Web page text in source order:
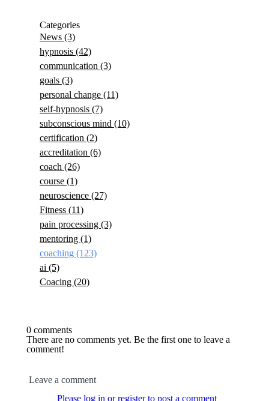
Categories
News (3)
hypnosis (42)
communication (3)
goals (3)
personal change (11)
self-hypnosis (7)
subconscious mind (10)
certification (2)
accreditation (6)
coach (26)
course (1)
neuroscience (27)
Fitness (11)
pain processing (3)
mentoring (1)
coaching (123)
ai (5)
Coacing (20)
0 comments
There are no comments yet. Be the first one to leave a
comment!
Leave a comment
Please log in or register to post a comment